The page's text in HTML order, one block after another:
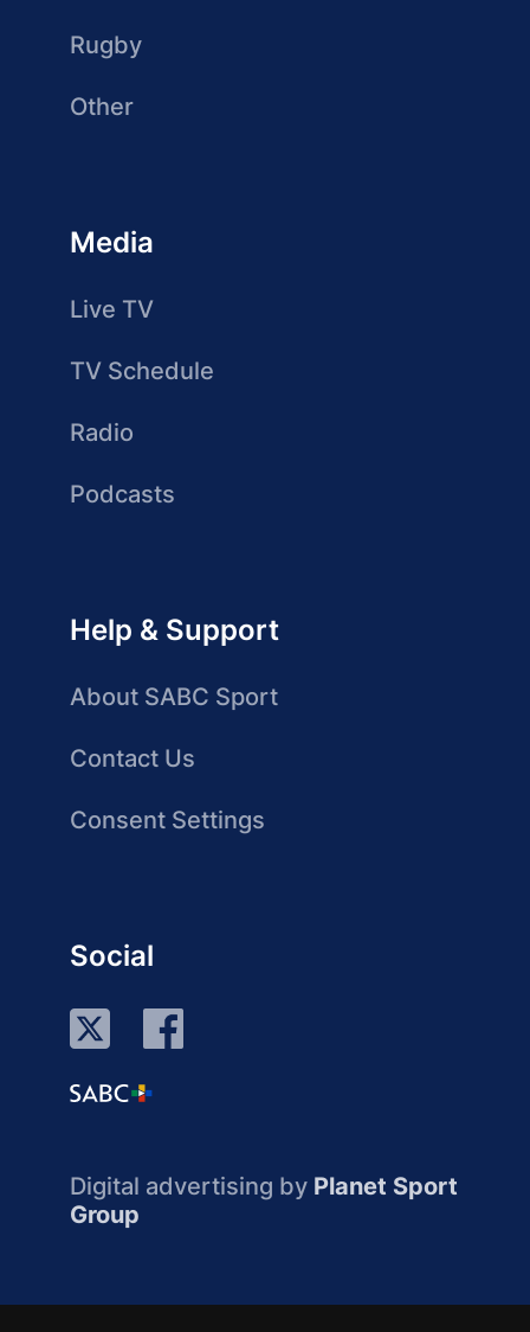
Rugby
Other
Media
Live TV
TV Schedule
Radio
Podcasts
Help & Support
About SABC Sport
Contact Us
Consent Settings
Social
Digital advertising by Planet Sport
Group